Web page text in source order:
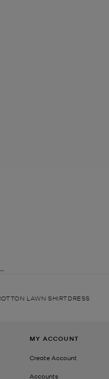
LAWN SHIRTDRESS
MY ACCOUNT
Create Account
Accounts